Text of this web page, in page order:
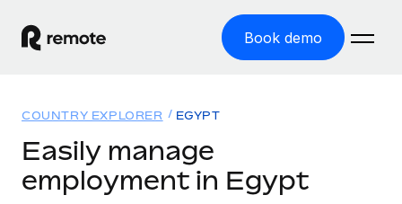
Book demo
GLOBAL EMPLOYMENT
Solutions
COUNTRY EXPLORER EGYPT
Easily manage
employment in Egypt